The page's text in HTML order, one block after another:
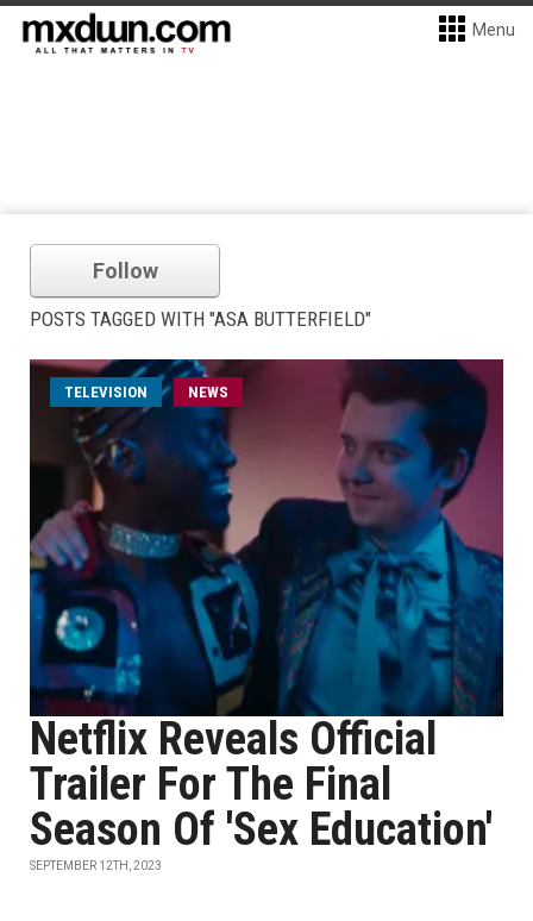
Menu
Follow
POSTS TAGGED WITH "ASA BUTTERFIELD"
TELEVISION NEWS
Netflix Reveals Official
Trailer For The Final
Season Of 'Sex Education'
SEPTEMBER 12TH, 2023